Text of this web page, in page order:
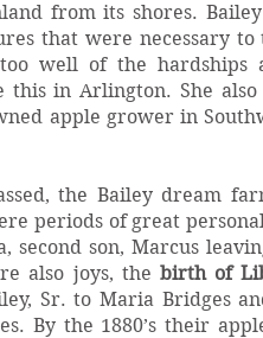
from its shores.
that were necessary
well of the hardships
this in Arlington. She
apple grower in
the Bailey dream
periods of great
second son, Marcus
also joys, the birth of
Sr. to Maria Bridges
By the 1880’s their